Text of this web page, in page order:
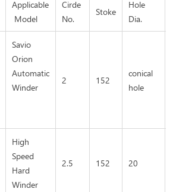
Applicable
Model
Cirde
No.
Stoke
Hole
Dia.
Savio
Orion
Automatic
Winder
2 152
conical
hole
High
Speed
Hard
Winder
2.5 152 20